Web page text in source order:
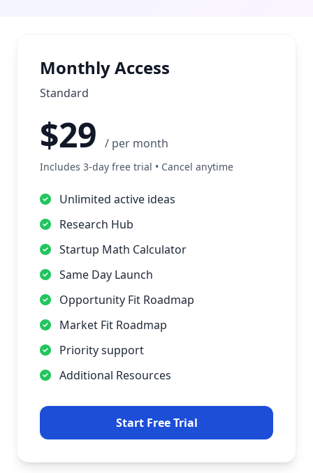
Monthly Access
Standard
$29 / per month
Includes 3-day free trial • Cancel anytime
Unlimited active ideas
Research Hub
Startup Math Calculator
Same Day Launch
Opportunity Fit Roadmap
Market Fit Roadmap
Priority support
Additional Resources
Start Free Trial